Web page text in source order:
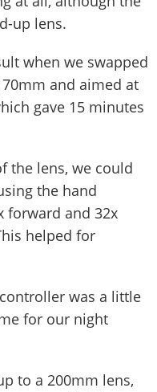
up lens.
when we swapped
and aimed at
gave 15 minutes
the lens, we could
the hand
forward and 32x
helped for
was a little
for our night
to a 200mm lens,